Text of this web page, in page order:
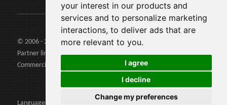
your interest in our products and
services and to personalize marketing
interactions, to deliver ads that are
more relevant to you.
I agree
I decline
Change my preferences
© 2006 - 2026 Agents24 - VAT Number: IT03479460739
Partner links:
Agents24.com| QuiVenditori.com -Agenti di
Commercio
Languages: